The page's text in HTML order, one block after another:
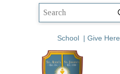
School | Give Here